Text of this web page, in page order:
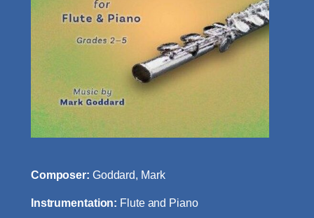
Composer: Goddard, Mark
Instrumentation: Flute and Piano